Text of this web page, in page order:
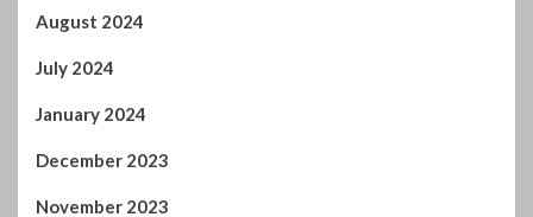
August 2024
July 2024
January 2024
December 2023
November 2023